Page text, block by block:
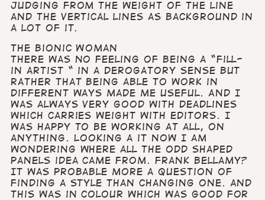
judging from the weight of the line
and the vertical lines as background in
a lot of it.
The Bionic Woman
There was no feeling of being a “fill-
in artist “ in a derogatory sense but
rather that being able to work in
different ways made me useful. And I
was always very good with deadlines
which carries weight with editors. I
was happy to be working at all, on
anything. Looking a it now I am
wondering where all the odd shaped
panels idea came from. Frank Bellamy?
It was probable more a question of
finding a style than changing one. And
this was in colour which was good for